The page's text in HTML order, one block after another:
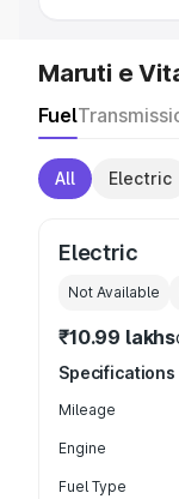
Maruti e
Fuel
All Electric
Electric
Not Available
₹10.99 lakhs
Specifications
Mileage
Engine
Fuel Type